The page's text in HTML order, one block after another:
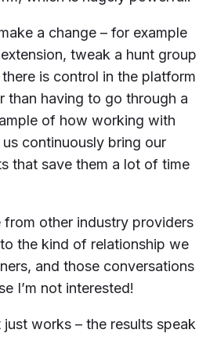
a change – for example
tweak a hunt group
is control in the platform
than having to go through a
of how working with
continuously bring our
that save them a lot of time
from other industry providers
the kind of relationship we
and those conversations
I’m not interested!
works – the results speak